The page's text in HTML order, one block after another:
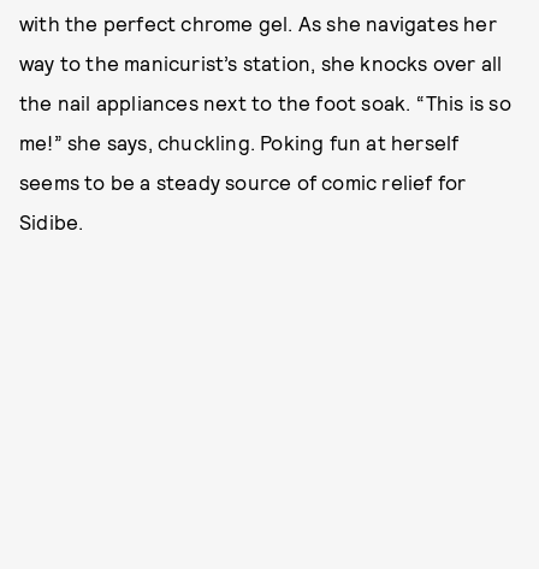
with the perfect chrome gel. As she navigates her
way to the manicurist’s station, she knocks over all
the nail appliances next to the foot soak. “This is so
me!” she says, chuckling. Poking fun at herself
seems to be a steady source of comic relief for
Sidibe.